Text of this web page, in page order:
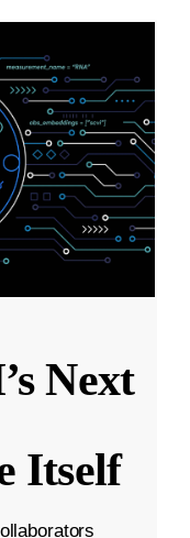
Next
Itself